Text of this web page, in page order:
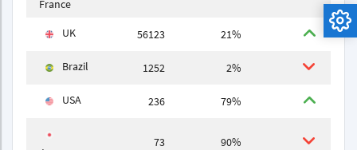
France
UK 56123 21%
Brazil 1252 2%
USA 236 79%
73 90%